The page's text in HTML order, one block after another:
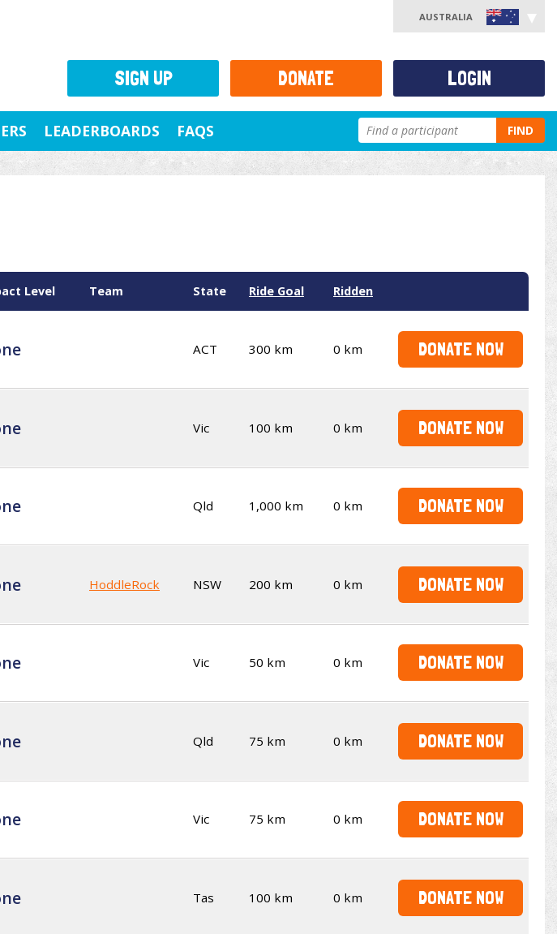
AUSTRALIA
LEADERBOARDS FAQS FIND
Level Team State Ride Goal Ridden
ACT 300 km 0 km DONATE NOW
Vic 100 km 0 km DONATE NOW
Qld 1,000 km 0 km DONATE NOW
HoddleRock NSW 200 km 0 km DONATE NOW
Vic 50 km 0 km DONATE NOW
Qld 75 km 0 km DONATE NOW
Vic 75 km 0 km DONATE NOW
Tas 100 km 0 km DONATE NOW
SIGN UP DONATE LOGIN